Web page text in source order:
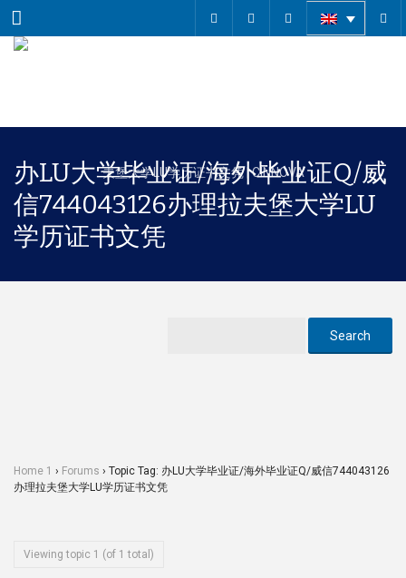
Menu
办LU大学毕业证/海外毕业证Q/威
信744043126办理拉夫堡大学LU
学历证书文凭
Home 1 › Forums › Topic Tag: 办LU大学毕业证/海外毕业证Q/威信744043126
办理拉夫堡大学LU学历证书文凭
Viewing topic 1 (of 1 total)